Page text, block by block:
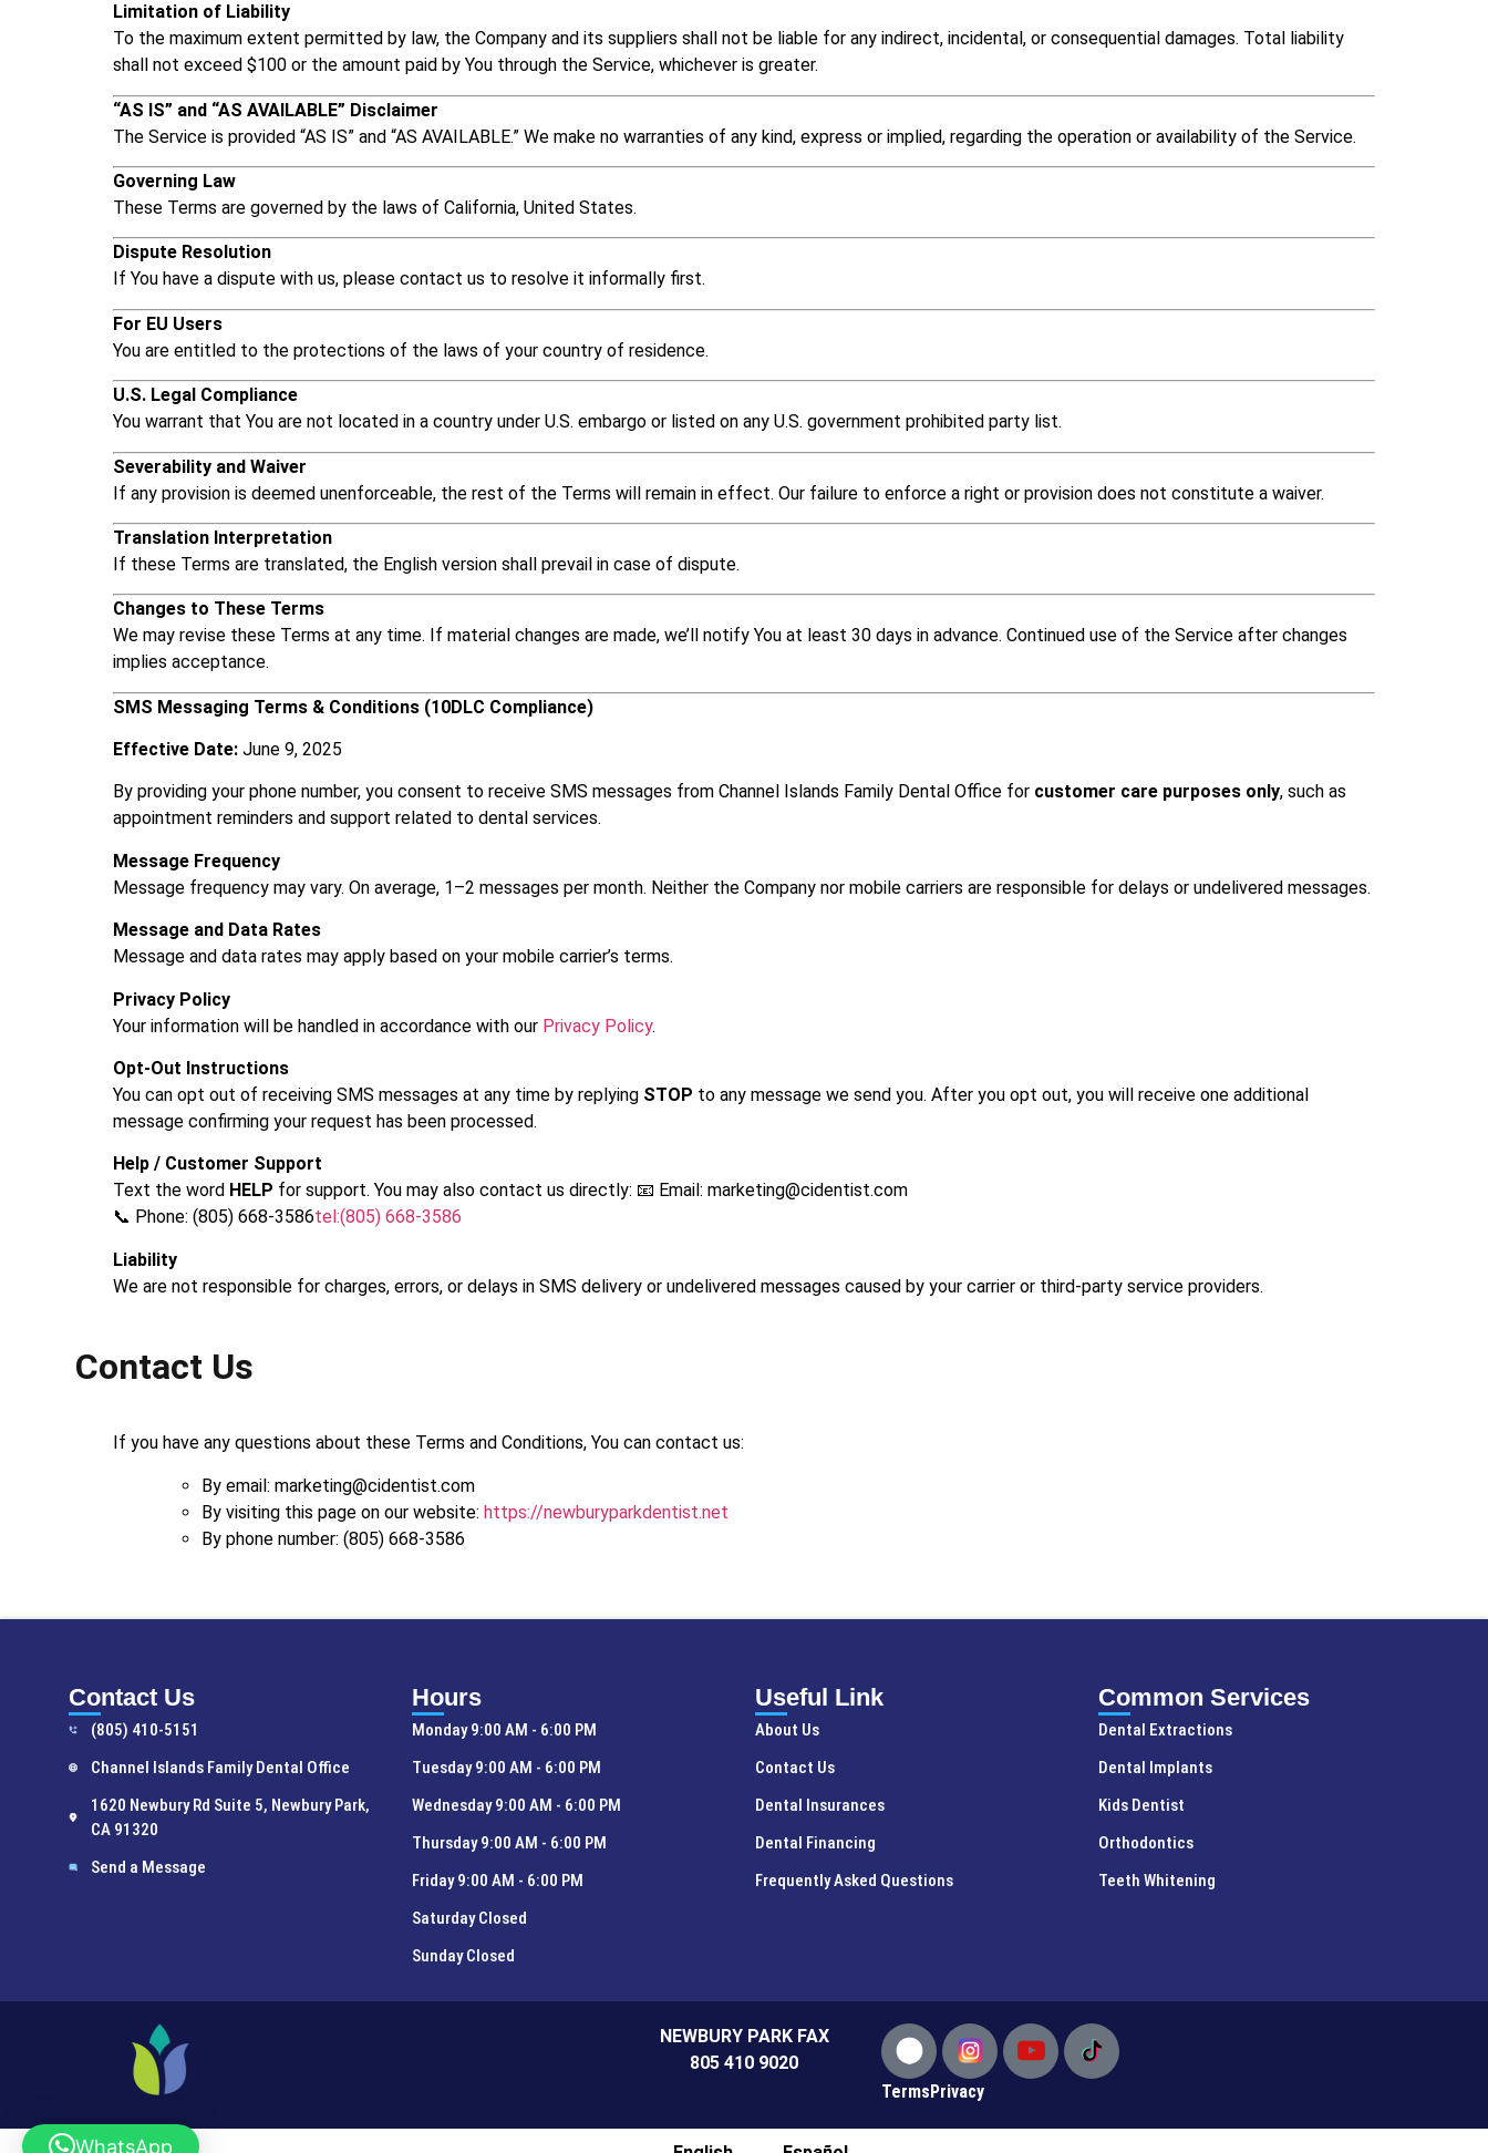
Limitation of Liability
To the maximum extent permitted by law, the Company and its suppliers shall not be liable for any indirect, incidental, or consequential damages. Total liability
shall not exceed $100 or the amount paid by You through the Service, whichever is greater.
“AS IS” and “AS AVAILABLE” Disclaimer
The Service is provided “AS IS” and “AS AVAILABLE.” We make no warranties of any kind, express or implied, regarding the operation or availability of the Service.
Governing Law
These Terms are governed by the laws of California, United States.
Dispute Resolution
If You have a dispute with us, please contact us to resolve it informally first.
For EU Users
You are entitled to the protections of the laws of your country of residence.
U.S. Legal Compliance
You warrant that You are not located in a country under U.S. embargo or listed on any U.S. government prohibited party list.
Severability and Waiver
If any provision is deemed unenforceable, the rest of the Terms will remain in effect. Our failure to enforce a right or provision does not constitute a waiver.
Translation Interpretation
If these Terms are translated, the English version shall prevail in case of dispute.
Changes to These Terms
We may revise these Terms at any time. If material changes are made, we’ll notify You at least 30 days in advance. Continued use of the Service after changes
implies acceptance.
SMS Messaging Terms & Conditions (10DLC Compliance)
Effective Date: June 9, 2025
By providing your phone number, you consent to receive SMS messages from Channel Islands Family Dental Office for customer care purposes only, such as
appointment reminders and support related to dental services.
Message Frequency
Message frequency may vary. On average, 1–2 messages per month. Neither the Company nor mobile carriers are responsible for delays or undelivered messages.
Message and Data Rates
Message and data rates may apply based on your mobile carrier’s terms.
Privacy Policy
Your information will be handled in accordance with our Privacy Policy.
Opt-Out Instructions
You can opt out of receiving SMS messages at any time by replying STOP to any message we send you. After you opt out, you will receive one additional
message confirming your request has been processed.
Help / Customer Support
Text the word HELP for support. You may also contact us directly: 📧 Email: marketing@cidentist.com
📞 Phone: (805) 668-3586tel:(805) 668-3586
Liability
We are not responsible for charges, errors, or delays in SMS delivery or undelivered messages caused by your carrier or third-party service providers.
Contact Us
If you have any questions about these Terms and Conditions, You can contact us:
By email: marketing@cidentist.com
By visiting this page on our website: https://newburyparkdentist.net
By phone number: (805) 668-3586
Contact Us
(805) 410-5151
Channel Islands Family Dental Office
1620 Newbury Rd Suite 5, Newbury Park,
CA 91320
Send a Message
Hours
Monday 9:00 AM - 6:00 PM
Tuesday 9:00 AM - 6:00 PM
Wednesday 9:00 AM - 6:00 PM
Thursday 9:00 AM - 6:00 PM
Friday 9:00 AM - 6:00 PM
Saturday Closed
Sunday Closed
Useful Link
About Us
Contact Us
Dental Insurances
Dental Financing
Frequently Asked Questions
Common Services
Dental Extractions
Dental Implants
Kids Dentist
Orthodontics
Teeth Whitening
NEWBURY PARK FAX
805 410 9020
TermsPrivacy
WhatsApp